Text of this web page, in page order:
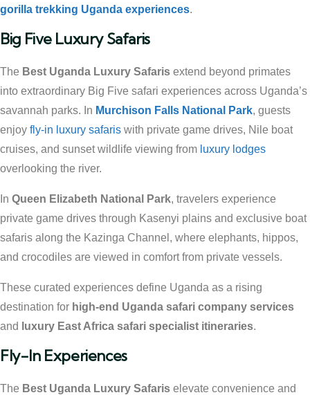
gorilla trekking Uganda experiences.
Big Five Luxury Safaris
The Best Uganda Luxury Safaris extend beyond primates
into extraordinary Big Five safari experiences across Uganda’s
savannah parks. In Murchison Falls National Park, guests
enjoy fly-in luxury safaris with private game drives, Nile boat
cruises, and sunset wildlife viewing from luxury lodges
overlooking the river.
In Queen Elizabeth National Park, travelers experience
private game drives through Kasenyi plains and exclusive boat
safaris along the Kazinga Channel, where elephants, hippos,
and crocodiles are viewed in comfort from private vessels.
These curated experiences define Uganda as a rising
destination for high-end Uganda safari company services
and
luxury East Africa safari specialist itineraries.
Fly-In Experiences
The Best Uganda Luxury Safaris elevate convenience and